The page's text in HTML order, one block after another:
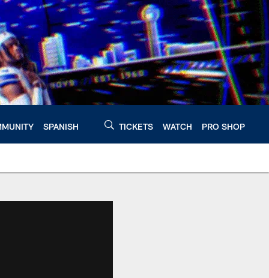
SPANISH TICKETS WATCH PRO SHOP